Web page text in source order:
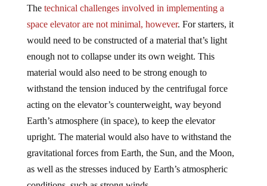
space elevator are not minimal, however. For starters, it
would need to be constructed of a material that’s light
enough not to collapse under its own weight. This
material would also need to be strong enough to
withstand the tension induced by the centrifugal force
acting on the elevator’s counterweight, way beyond
Earth’s atmosphere (in space), to keep the elevator
upright. The material would also have to withstand the
gravitational forces from Earth, the Sun, and the Moon,
as well as the stresses induced by Earth’s atmospheric
conditions, such as strong winds.